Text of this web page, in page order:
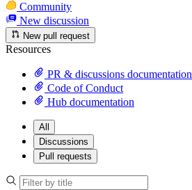
Community
New discussion
New pull request
Resources
PR & discussions documentation
Code of Conduct
Hub documentation
All
Discussions
Pull requests